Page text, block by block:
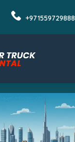
+971559729888